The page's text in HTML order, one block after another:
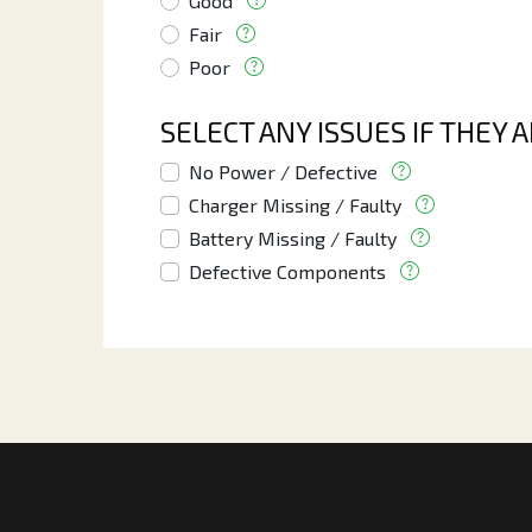
Fair
Poor
SELECT ANY ISSUES IF THEY
No Power / Defective
Charger Missing / Faulty
Battery Missing / Faulty
Defective Components